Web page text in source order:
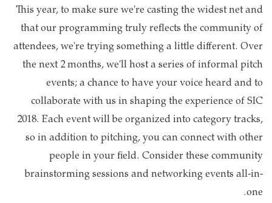
This year, to make sure we're casting the widest net and
that our programming truly reflects the community of
attendees, we're trying something a little different. Over
the next 2 months, we'll host a series of informal pitch
events; a chance to have your voice heard and to
collaborate with us in shaping the experience of SIC
2018. Each event will be organized into category tracks,
so in addition to pitching, you can connect with other
people in your field. Consider these community
brainstorming sessions and networking events all-in-
one.